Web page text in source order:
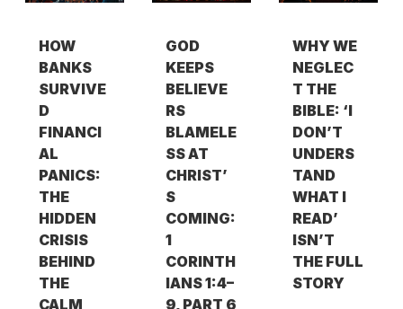
HOW
BANKS
SURVIVE
D
FINANCI
AL
PANICS:
THE
HIDDEN
CRISIS
BEHIND
THE
CALM
GOD
KEEPS
BELIEVE
RS
BLAMELE
SS AT
CHRIST’
S
COMING:
1
CORINTH
IANS 1:4–
9, PART 6
WHY WE
NEGLEC
T THE
BIBLE: ‘I
DON’T
UNDERS
TAND
WHAT I
READ’
ISN’T
THE FULL
STORY